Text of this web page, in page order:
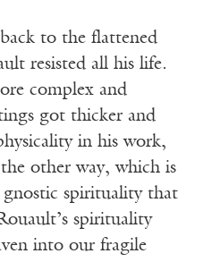
to the flattened
resisted all his life.
complex and
got thicker and
in his work,
other way, which is
spirituality that
spirituality
into our fragile